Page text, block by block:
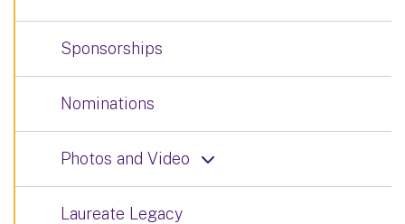
Sponsorships
Nominations
Photos and Video
Laureate Legacy